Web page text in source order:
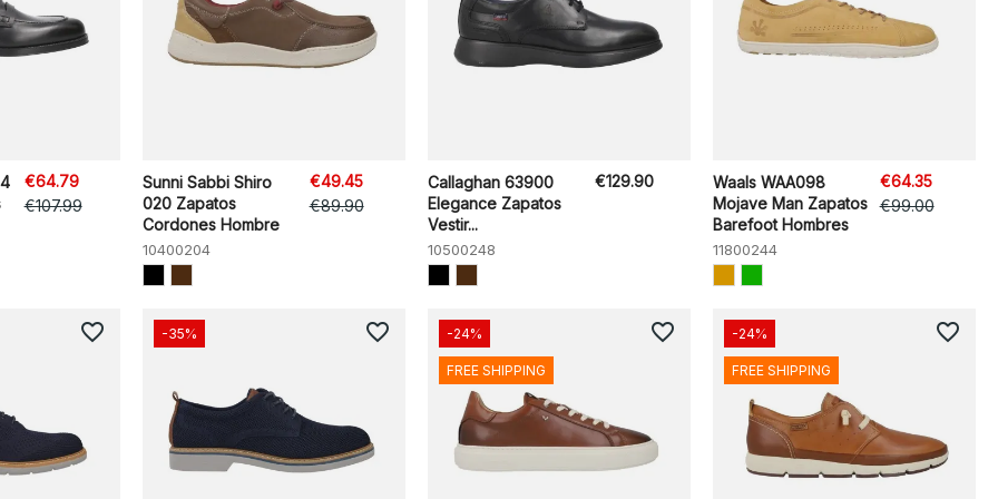
€64.79
€107.99
Sunni Sabbi Shiro
020 Zapatos
Cordones Hombre
10400204
€49.45
€89.90
Callaghan 63900
Elegance Zapatos
Vestir...
10500248
€129.90
Waals WAA098
Mojave Man Zapatos
Barefoot Hombres
11800244
€64.35
€99.00
favorite_border -35% favorite_border -24%
FREE SHIPPING
favorite_border -24%
FREE SHIPPING
favorite_border